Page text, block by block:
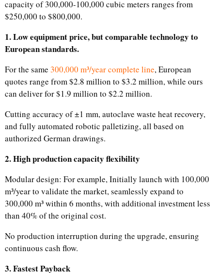
capacity of 300,000-100,000 cubic meters ranges from
$250,000 to $800,000.
1. Low equipment price, but comparable technology to
European standards.
For the same 300,000 m³/year complete line, European
quotes range from $2.8 million to $3.2 million, while ours
can deliver for $1.9 million to $2.2 million.
Cutting accuracy of ±1 mm, autoclave waste heat recovery,
and fully automated robotic palletizing, all based on
authorized German drawings.
2. High production capacity flexibility
Modular design: For example, Initially launch with 100,000
m³/year to validate the market, seamlessly expand to
300,000 m³ within 6 months, with additional investment less
than 40% of the original cost.
No production interruption during the upgrade, ensuring
continuous cash flow.
3. Fastest Payback